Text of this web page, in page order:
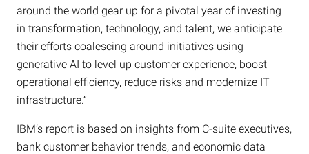
around the world gear up for a pivotal year of investing
in transformation, technology, and talent, we anticipate
their efforts coalescing around initiatives using
generative AI to level up customer experience, boost
operational efficiency, reduce risks and modernize IT
infrastructure.”
IBM’s report is based on insights from C-suite executives,
bank customer behavior trends, and economic data